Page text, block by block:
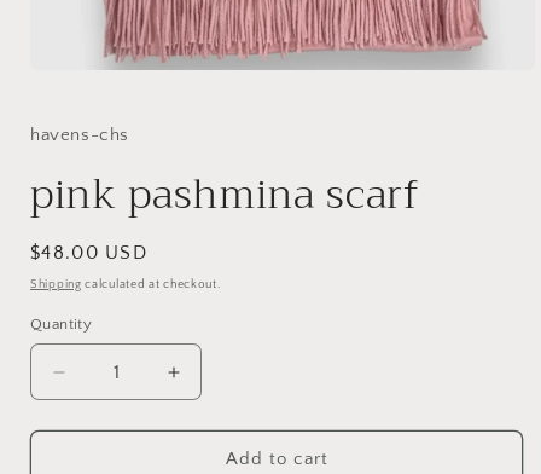
inhavens-chs
pink pashmina scarf
Regular
price
$48.00 USD
Shipping calculated at checkout.
Quantity
Decrease
quantity
for
Increase
quantity
for
Add to cart